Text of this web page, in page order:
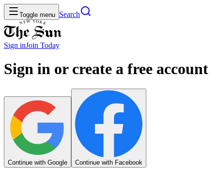
Toggle menu Search
Sign inJoin Today
Sign in or create a free account
Continue with Google Continue with Facebook